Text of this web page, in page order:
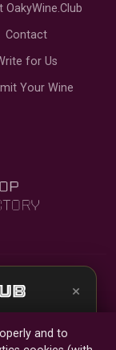
OakyWine.Club
Contact
for Us
Your Wine
driven. When you
commission.
and Wine Points
and to
×
notes, and